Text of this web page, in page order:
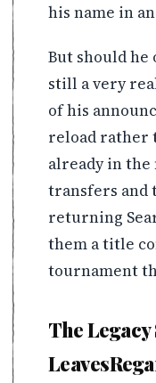
his name in
But should he
still a very
of his
reload rather
already in
transfers and
returning
them a title
tournament
The Legacy